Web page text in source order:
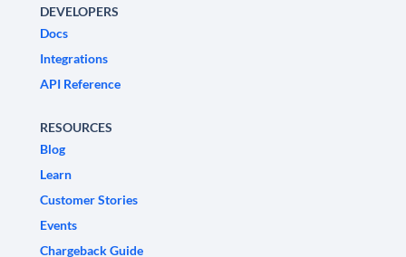
DEVELOPERS
Docs
Integrations
API Reference
RESOURCES
Blog
Learn
Customer Stories
Events
Chargeback Guide